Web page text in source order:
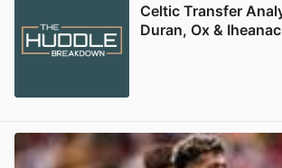
Celtic Transfer
Duran, Ox &